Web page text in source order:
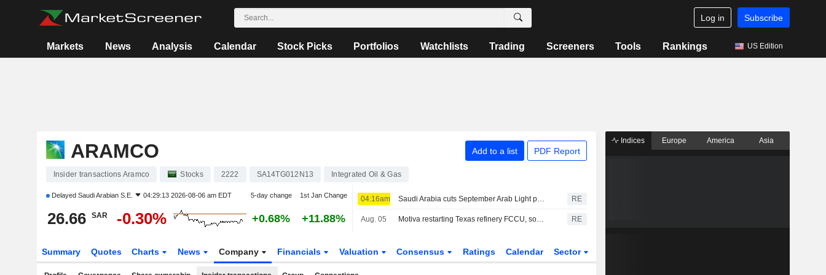
Log in Subscribe
Markets News Analysis Calendar Stock Picks Portfolios Watchlists Trading Screeners Tools Rankings US Edition
ARAMCO Add to a list PDF Report
Insider transactions Aramco Stocks 2222 SA14TG012N13 Integrated Oil & Gas
Delayed Saudi Arabian S.E. 04:29:13 2026-08-06 am EDT 5-day change 1st Jan Change
26.66 SAR -0.30% +0.68% +11.88%
04:16am Saudi Arabia cuts September Arab Light price to Asia to six-year low RE
Aug. 05 Motiva restarting Texas refinery FCCU, sources say RE
Summary Quotes Charts News Company Financials Valuation Consensus Ratings Calendar Sector
Indices Europe America Asia